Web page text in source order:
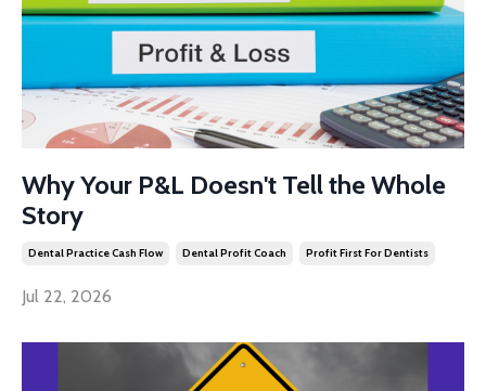
Why Your P&L Doesn't Tell the Whole
Story
Dental Practice Cash Flow Dental Profit Coach Profit First For Dentists
Jul 22, 2026